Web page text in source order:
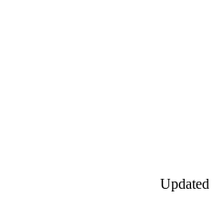
Updated